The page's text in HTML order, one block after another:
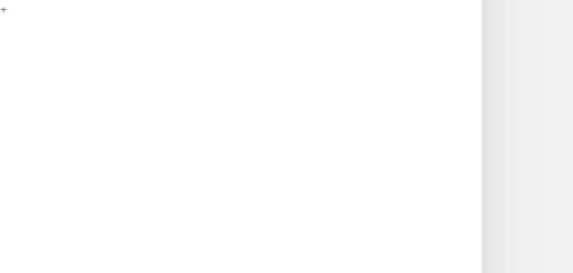
+